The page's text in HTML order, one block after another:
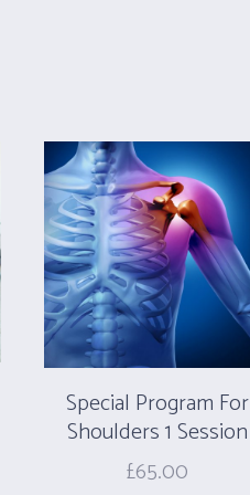
Special Program For
Shoulders 1 Session
£65.00